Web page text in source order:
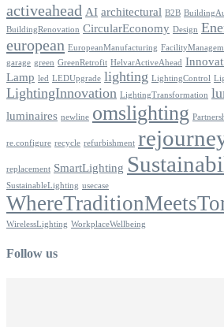
activeahead AI architectural B2B
BuildingRenovation CircularEconomy Design
european EuropeanManufacturing
garage green GreenRetrofit HelvarActiveAhead
Lamp led LEDUpgrade lighting LightingControl
LightingInnovation LightingTransformation
luminaires newline omslighting
re.configure recycle refurbishment
replacement SmartLighting
SustainableLighting usecase
WirelessLighting WorkplaceWellbeing
Follow us